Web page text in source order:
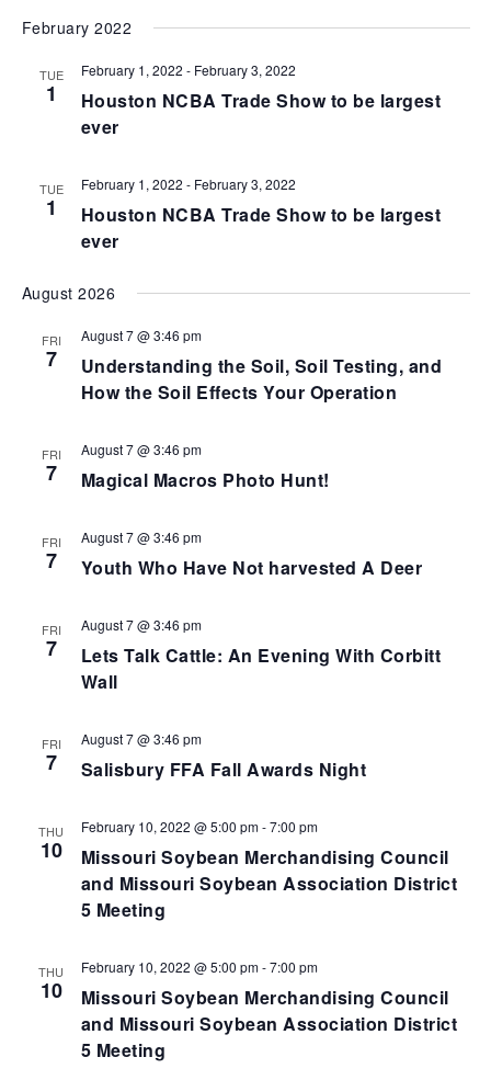
February 2022
TUE
1
February 1, 2022 - February 3, 2022
Houston NCBA Trade Show to be largest
ever
TUE
1
February 1, 2022 - February 3, 2022
Houston NCBA Trade Show to be largest
ever
August 2026
FRI
7
August 7 @ 3:46 pm
Understanding the Soil, Soil Testing, and
How the Soil Effects Your Operation
FRI
7
August 7 @ 3:46 pm
Magical Macros Photo Hunt!
FRI
7
August 7 @ 3:46 pm
Youth Who Have Not harvested A Deer
FRI
7
August 7 @ 3:46 pm
Lets Talk Cattle: An Evening With Corbitt
Wall
FRI
7
August 7 @ 3:46 pm
Salisbury FFA Fall Awards Night
THU
10
February 10, 2022 @ 5:00 pm-7:00 pm
Missouri Soybean Merchandising Council
and Missouri Soybean Association District
5 Meeting
THU
10
February 10, 2022 @ 5:00 pm-7:00 pm
Missouri Soybean Merchandising Council
and Missouri Soybean Association District
5 Meeting